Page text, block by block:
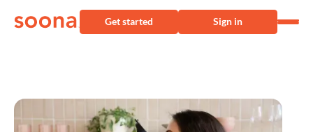
Get started Sign in